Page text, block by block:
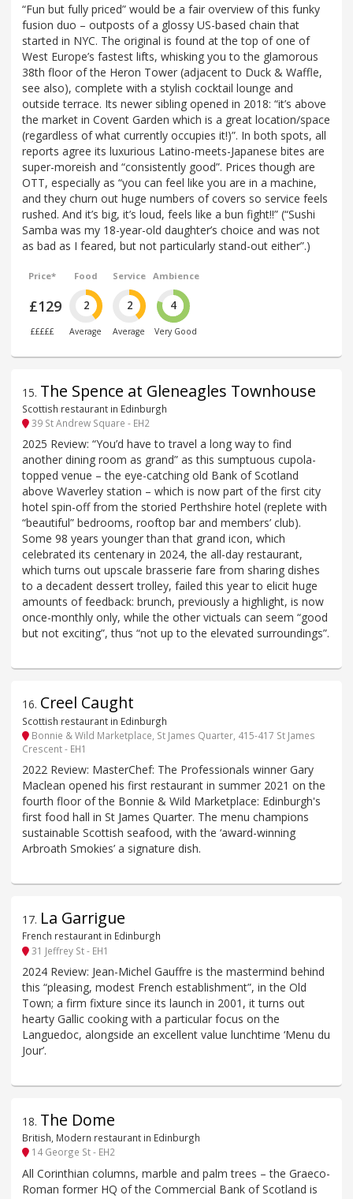
“Fun but fully priced” would be a fair overview of this funky
fusion duo – outposts of a glossy US-based chain that
started in NYC. The original is found at the top of one of
West Europe’s fastest lifts, whisking you to the glamorous
38th floor of the Heron Tower (adjacent to Duck & Waffle,
see also), complete with a stylish cocktail lounge and
outside terrace. Its newer sibling opened in 2018: “it’s above
the market in Covent Garden which is a great location/space
(regardless of what currently occupies it!)”. In both spots, all
reports agree its luxurious Latino-meets-Japanese bites are
super-moreish and “consistently good”. Prices though are
OTT, especially as “you can feel like you are in a machine,
and they churn out huge numbers of covers so service feels
rushed. And it’s big, it’s loud, feels like a bun fight!!” (“Sushi
Samba was my 18-year-old daughter’s choice and was not
as bad as I feared, but not particularly stand-out either”.)
Price*
£129
£££££
Food
2
Average
Service
2
Average
Ambience
4
Very Good
15. The Spence at Gleneagles Townhouse
Scottish restaurant in Edinburgh
39 St Andrew Square - EH2
2025 Review: “You’d have to travel a long way to find
another dining room as grand” as this sumptuous cupola-
topped venue – the eye-catching old Bank of Scotland
above Waverley station – which is now part of the first city
hotel spin-off from the storied Perthshire hotel (replete with
“beautiful” bedrooms, rooftop bar and members’ club).
Some 98 years younger than that grand icon, which
celebrated its centenary in 2024, the all-day restaurant,
which turns out upscale brasserie fare from sharing dishes
to a decadent dessert trolley, failed this year to elicit huge
amounts of feedback: brunch, previously a highlight, is now
once-monthly only, while the other victuals can seem “good
but not exciting”, thus “not up to the elevated surroundings”.
16. Creel Caught
Scottish restaurant in Edinburgh
Bonnie & Wild Marketplace, St James Quarter, 415-417 St James
Crescent - EH1
2022 Review: MasterChef: The Professionals winner Gary
Maclean opened his first restaurant in summer 2021 on the
fourth floor of the Bonnie & Wild Marketplace: Edinburgh's
first food hall in St James Quarter. The menu champions
sustainable Scottish seafood, with the ‘award-winning
Arbroath Smokies’ a signature dish.
17. La Garrigue
French restaurant in Edinburgh
31 Jeffrey St - EH1
2024 Review: Jean-Michel Gauffre is the mastermind behind
this “pleasing, modest French establishment”, in the Old
Town; a firm fixture since its launch in 2001, it turns out
hearty Gallic cooking with a particular focus on the
Languedoc, alongside an excellent value lunchtime ‘Menu du
Jour’.
18. The Dome
British, Modern restaurant in Edinburgh
14 George St - EH2
All Corinthian columns, marble and palm trees – the Graeco-
Roman former HQ of the Commercial Bank of Scotland is